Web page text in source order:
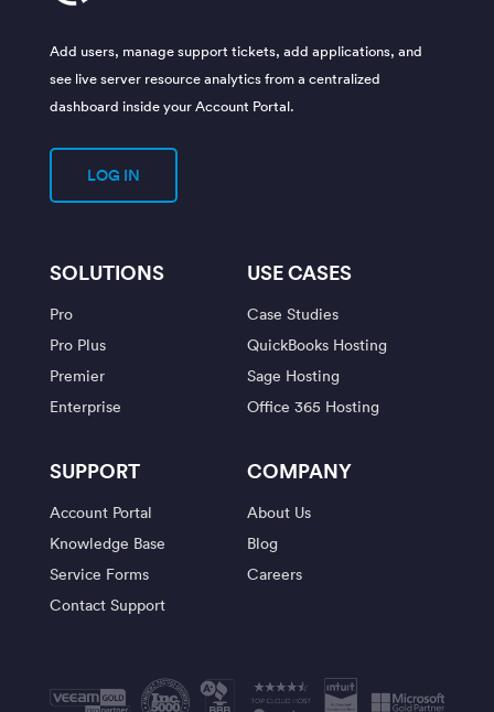
Add users, manage support tickets, add applications, and
see live server resource analytics from a centralized
dashboard inside your Account Portal.
LOG IN
SOLUTIONS
Pro
Pro Plus
Premier
Enterprise
USE CASES
Case Studies
QuickBooks Hosting
Sage Hosting
Office 365 Hosting
SUPPORT
Account Portal
Knowledge Base
Service Forms
Contact Support
COMPANY
About Us
Blog
Careers